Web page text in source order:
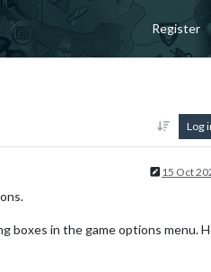
Register
Log
15 Oct
boxes in the game options menu.